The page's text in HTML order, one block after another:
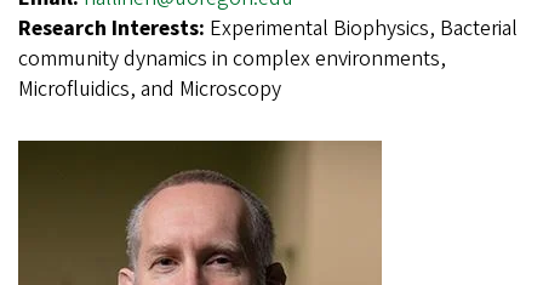
Research Interests: Experimental Biophysics, Bacterial
community dynamics in complex environments,
Microfluidics, and Microscopy